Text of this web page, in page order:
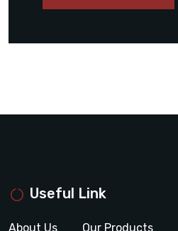
Useful Link
About Us Our Products